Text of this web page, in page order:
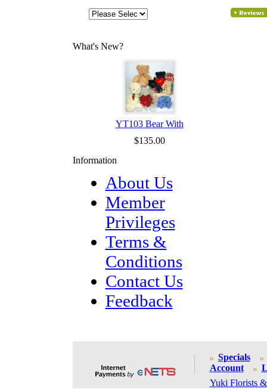
What's New?
YT103 Bear With
$135.00
Information
About Us
Member
Privileges
Terms &
Conditions
Contact Us
Feedback
Specials
Account
Yuki Florists